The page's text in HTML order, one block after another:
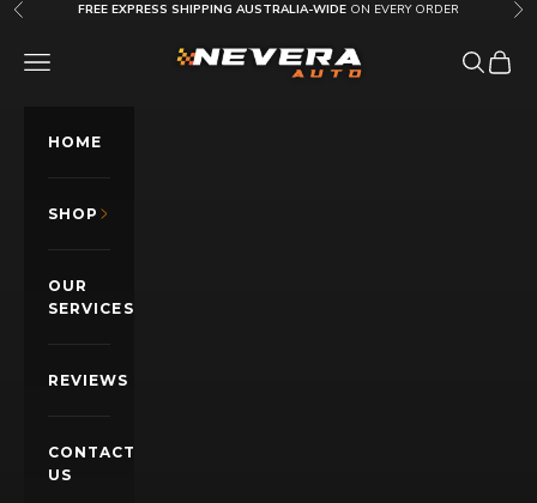
Skip to content
Previous FREE EXPRESS SHIPPING AUSTRALIA-WIDE ON EVERY ORDER
Nevera Auto AU
OPEN NAVIGATION MENU OpenOpen
HOME
SHOP
OUR
SERVICES
REVIEWS
CONTACT
US